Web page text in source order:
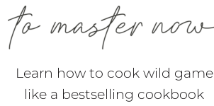
Learn how to cook wild game
like a bestselling cookbook